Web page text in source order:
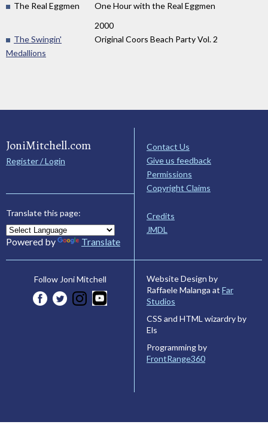
The Real Eggmen
One Hour with the Real Eggmen
2000
The Swingin'
Medallions
Original Coors Beach Party Vol. 2
JoniMitchell.com
Register / Login
Translate this page:
Powered by Translate
Contact Us
Give us feedback
Permissions
Copyright Claims
Credits
JMDL
Follow Joni Mitchell
Website Design by
Raffaele Malanga at Far
Studios
CSS and HTML wizardry by
Els
Programming by
FrontRange360